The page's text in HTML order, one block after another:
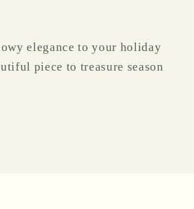
elegance to your holiday
piece to treasure season